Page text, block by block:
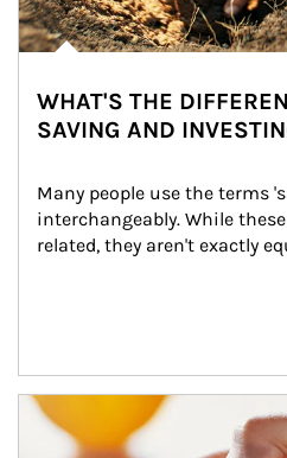
WHAT'S THE
SAVING AND
Many people use the terms
interchangeably. While
related, they aren't exactly
How investors can tap their